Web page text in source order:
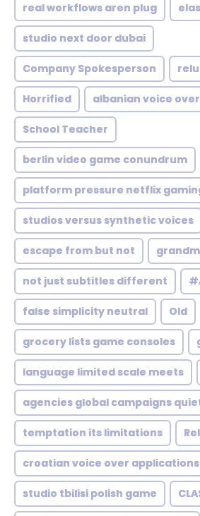
real workflows aren plug
studio next door dubai
Company Spokesperson
Horrified albanian voice
School Teacher
berlin video game conundrum
platform pressure netflix
studios versus synthetic voices
escape from but not
not just subtitles different
false simplicity neutral Old
grocery lists game consoles
language limited scale meets
agencies global campaigns
temptation its limitations
croatian voice over applications
studio tbilisi polish game